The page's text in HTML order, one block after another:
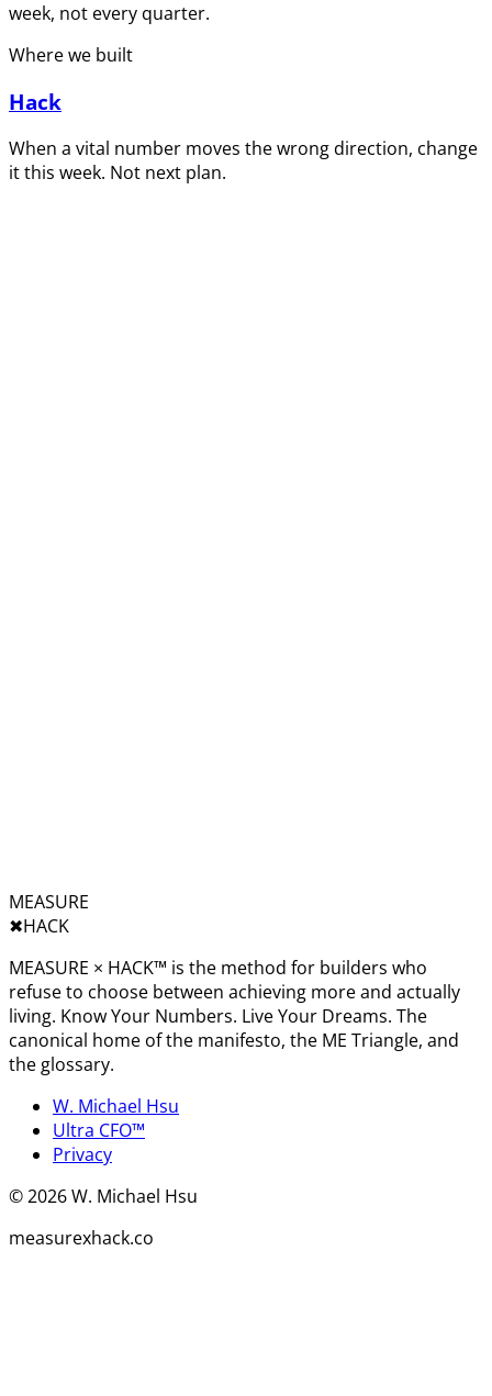
week, not every quarter.
Where we built
Hack
When a vital number moves the wrong direction, change
it this week. Not next plan.
MEASURE
✖︎HACK
MEASURE × HACK™ is the method for builders who
refuse to choose between achieving more and actually
living. Know Your Numbers. Live Your Dreams. The
canonical home of the manifesto, the ME Triangle, and
the glossary.
W. Michael Hsu
Ultra CFO™
Privacy
©2026W. Michael Hsu
measurexhack.co